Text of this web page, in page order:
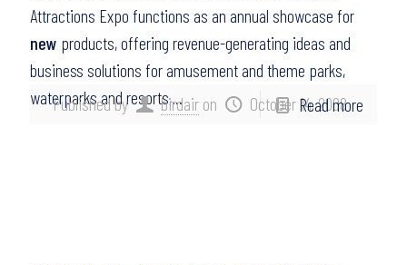
Published by birdair on October 14, 2008
Attractions Expo functions as an annual showcase for
new products, offering revenue-generating ideas and
business solutions for amusement and theme parks,
waterparks and resorts,…
Read more